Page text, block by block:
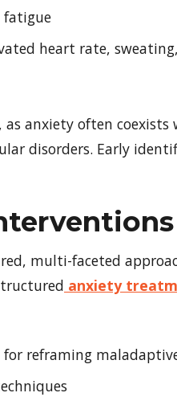
fatigue
heart rate,
as anxiety often
disorders. Early
multi-faceted
anxiety
for reframing